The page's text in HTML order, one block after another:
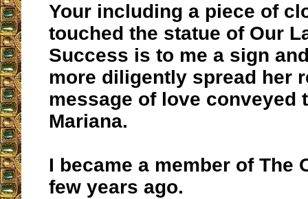
Your including a piece of
touched the statue of Our
Success is to me a sign
more diligently spread her
message of love conveyed
Mariana.
I became a member of The
few years ago.